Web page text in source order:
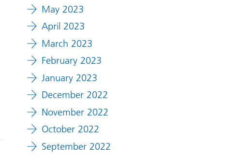
May 2023
April 2023
March 2023
February 2023
January 2023
December 2022
November 2022
October 2022
September 2022